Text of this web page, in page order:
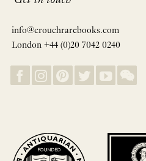
info@crouchrarebooks.com
London +44 (0)20 7042 0240